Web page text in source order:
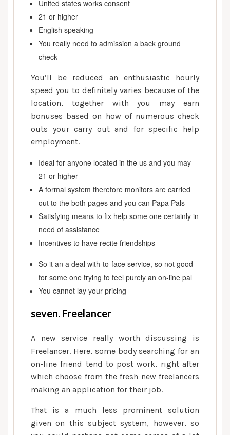
Freelancer
for
getting
the
an
internet
buddy?
United states works consent
21 or higher
English speaking
You really need to admission a back ground
check
You’ll be reduced an enthusiastic hourly
speed you to definitely varies because of the
location, together with you may earn
bonuses based on how of numerous check
outs your carry out and for specific help
employment.
Ideal for anyone located in the us and you may
21 or higher
A formal system therefore monitors are carried
out to the both pages and you can Papa Pals
Satisfying means to fix help some one certainly in
need of assistance
Incentives to have recite friendships
So it an a deal with-to-face service, so not good
for some one trying to feel purely an on-line pal
You cannot lay your pricing
seven. Freelancer
A new service really worth discussing is
Freelancer. Here, some body searching for an
on-line friend tend to post work, right after
which choose from the fresh new freelancers
making an application for their job.
That is a much less prominent solution
given on this subject system, however, so